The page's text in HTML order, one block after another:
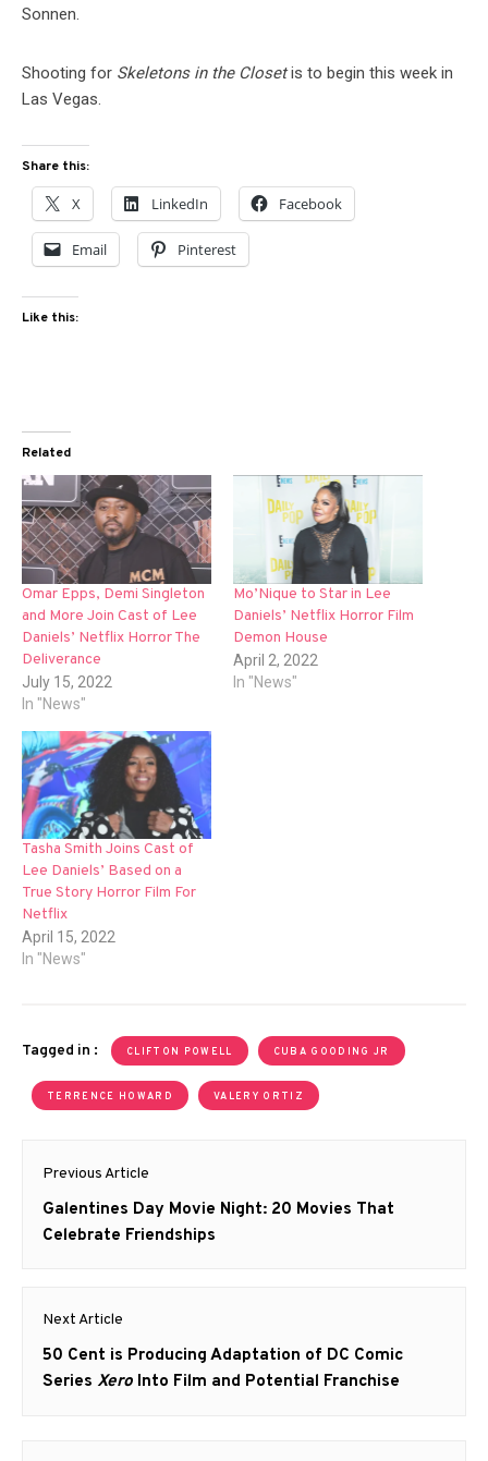
Sonnen.
Shooting for Skeletons in the Closetis to begin this week in
Las Vegas.
Share this:
X LinkedIn Facebook
Email Pinterest
Like this:
Related
Omar Epps, Demi Singleton
and More Join Cast of Lee
Daniels’ Netflix Horror The
Deliverance
July 15, 2022
In "News"
Mo’Nique to Star in Lee
Daniels’ Netflix Horror Film
Demon House
April 2, 2022
In "News"
Tasha Smith Joins Cast of
Lee Daniels’ Based on a
True Story Horror Film For
Netflix
April 15, 2022
In "News"
Tagged in : CLIFTON POWELL CUBA GOODING JR
TERRENCE HOWARD VALERY ORTIZ
Post
navigation
Previous Article
Previous
post:
Galentines Day Movie Night: 20 Movies That
Celebrate Friendships
Next Article
Next
post:
50 Cent is Producing Adaptation of DC Comic
SeriesXero Into Film and Potential Franchise